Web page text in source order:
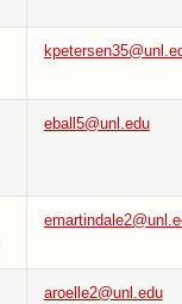
eball5@unl.edu
aroelle2@unl.edu